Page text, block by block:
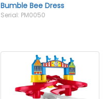
Bumble Bee Dress
Serial: PM0050